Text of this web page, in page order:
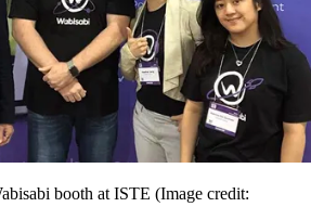
booth at ISTE (Image credit: